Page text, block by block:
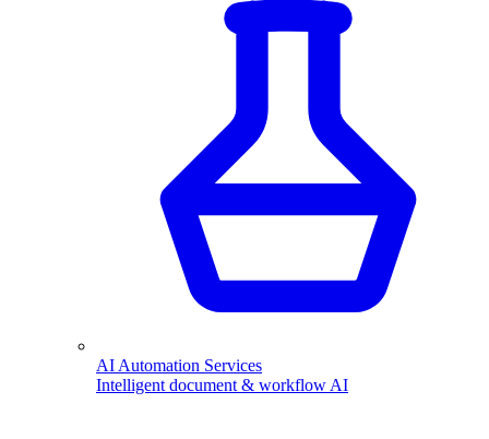
AI Automation Services
Intelligent document & workflow AI